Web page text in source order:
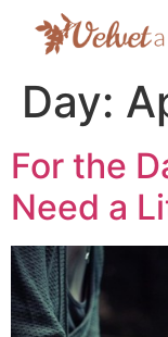
Day:
For the
Need a